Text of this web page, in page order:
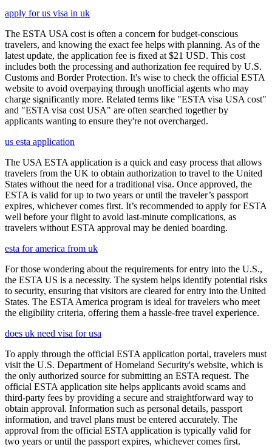
apply for us visa in uk
The ESTA USA cost is often a concern for budget-conscious
travelers, and knowing the exact fee helps with planning. As of the
latest update, the application fee is fixed at $21 USD. This cost
includes both the processing and authorization fee required by U.S.
Customs and Border Protection. It's wise to check the official ESTA
website to avoid overpaying through unofficial agents who may
charge significantly more. Related terms like "ESTA visa USA cost"
and "ESTA visa cost USA" are often searched together by
applicants wanting to ensure they're not overcharged.
us esta application
The USA ESTA application is a quick and easy process that allows
travelers from the UK to obtain authorization to travel to the United
States without the need for a traditional visa. Once approved, the
ESTA is valid for up to two years or until the traveler’s passport
expires, whichever comes first. It’s recommended to apply for ESTA
well before your flight to avoid last-minute complications, as
travelers without ESTA approval may be denied boarding.
esta for america from uk
For those wondering about the requirements for entry into the U.S.,
the ESTA US is a necessity. The system helps identify potential risks
to security, ensuring that visitors are cleared for entry into the United
States. The ESTA America program is ideal for travelers who meet
the eligibility criteria, offering them a hassle-free travel experience.
does uk need visa for usa
To apply through the official ESTA application portal, travelers must
visit the U.S. Department of Homeland Security's website, which is
the only authorized source for submitting an ESTA request. The
official ESTA application site helps applicants avoid scams and
third-party fees by providing a secure and straightforward way to
obtain approval. Information such as personal details, passport
information, and travel plans must be entered accurately. The
approval from the official ESTA application is typically valid for
two years or until the passport expires, whichever comes first.